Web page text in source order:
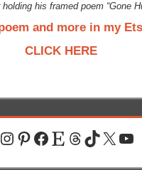
his framed poem “Gone
and more in my
CLICK HERE
Instagram
Pinterest
Facebook
EtsyThreads
TikTok
X